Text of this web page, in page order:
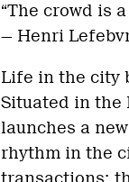
“The crowd is
— Henri
Life in the city
Situated in the
launches a
rhythm in the